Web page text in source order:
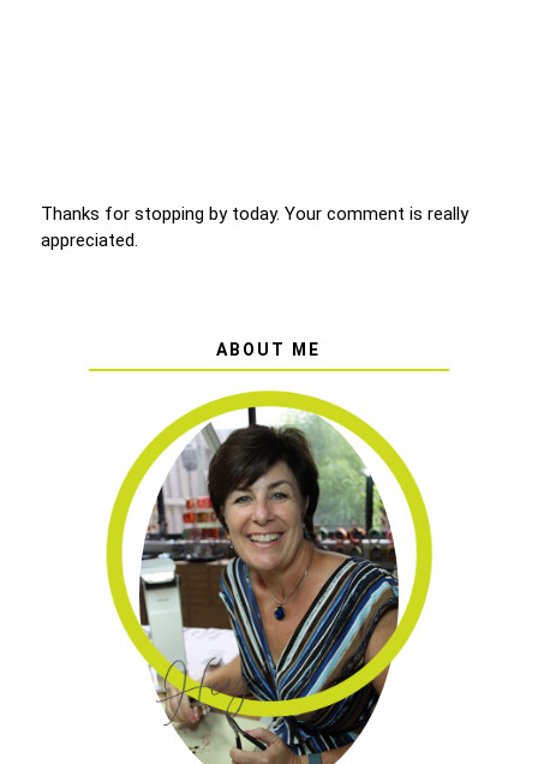
Thanks for stopping by today. Your comment is really
appreciated.
ABOUT ME